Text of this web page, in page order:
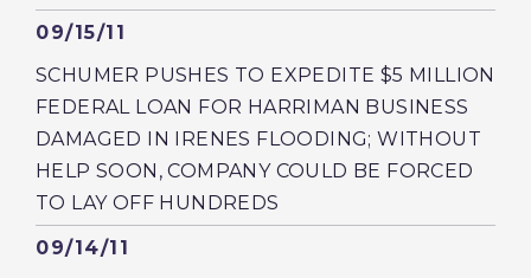
Published
09/15/11
SCHUMER PUSHES TO EXPEDITE $5 MILLION
FEDERAL LOAN FOR HARRIMAN BUSINESS
DAMAGED IN IRENES FLOODING; WITHOUT
HELP SOON, COMPANY COULD BE FORCED
TO LAY OFF HUNDREDS
Published
09/14/11